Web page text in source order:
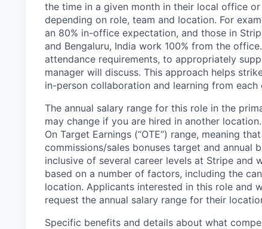
the time in a given month in their local office
depending on role, team and location. For
an 80% in-office expectation, and those in
and Bengaluru, India work 100% from the
attendance requirements, to appropriately
manager will discuss. This approach helps
in-person collaboration and learning from
The annual salary range for this role in the
may change if you are hired in another
On Target Earnings (“OTE”) range, meaning
commissions/sales bonuses target and annual
inclusive of several career levels at Stripe and
based on a number of factors, including the
location. Applicants interested in this role and
request the annual salary range for their
Specific benefits and details about what